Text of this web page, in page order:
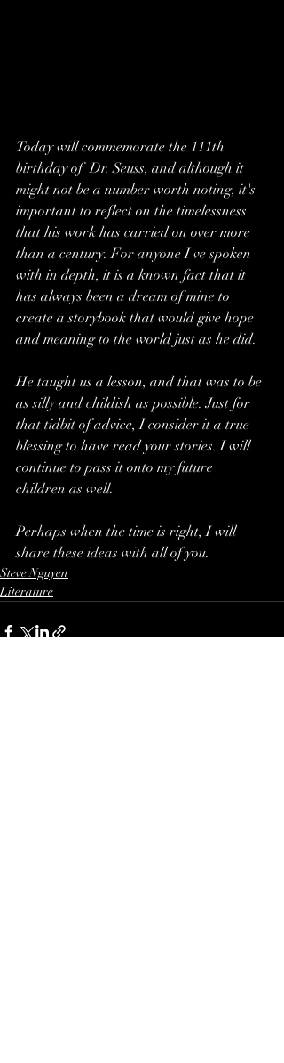
Today will commemorate the 111th
birthday of  Dr. Seuss, and although it
might not be a number worth noting, it's
important to reflect on the timelessness
that his work has carried on over more
than a century. For anyone I've spoken
with in depth, it is a known fact that it
has always been a dream of mine to
create a storybook that would give hope
and meaning to the world just as he did.
He taught us a lesson, and that was to be
as silly and childish as possible. Just for
that tidbit of advice, I consider it a true
blessing to have read your stories. I will
continue to pass it onto my future
children as well.
Perhaps when the time is right, I will
share these ideas with all of you.
Steve Nguyen
Literature